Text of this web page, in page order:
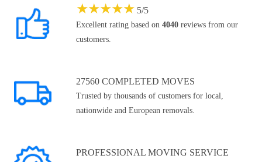
★★★★★ 5/5
Excellent rating based on 4040 reviews from our
customers.
27560 COMPLETED MOVES
Trusted by thousands of customers for local,
nationwide and European removals.
PROFESSIONAL MOVING SERVICE